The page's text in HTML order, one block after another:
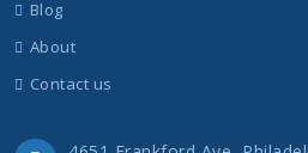
Blog
About
Contact us